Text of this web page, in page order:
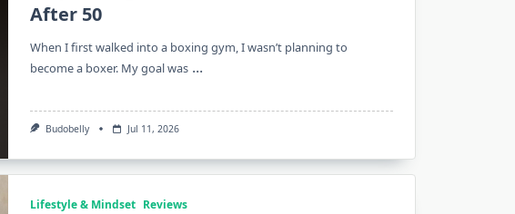
After 50
When I first walked into a boxing gym, I wasn’t planning to
become a boxer. My goal was ...
Budobelly Jul 11, 2026
Lifestyle & Mindset Reviews